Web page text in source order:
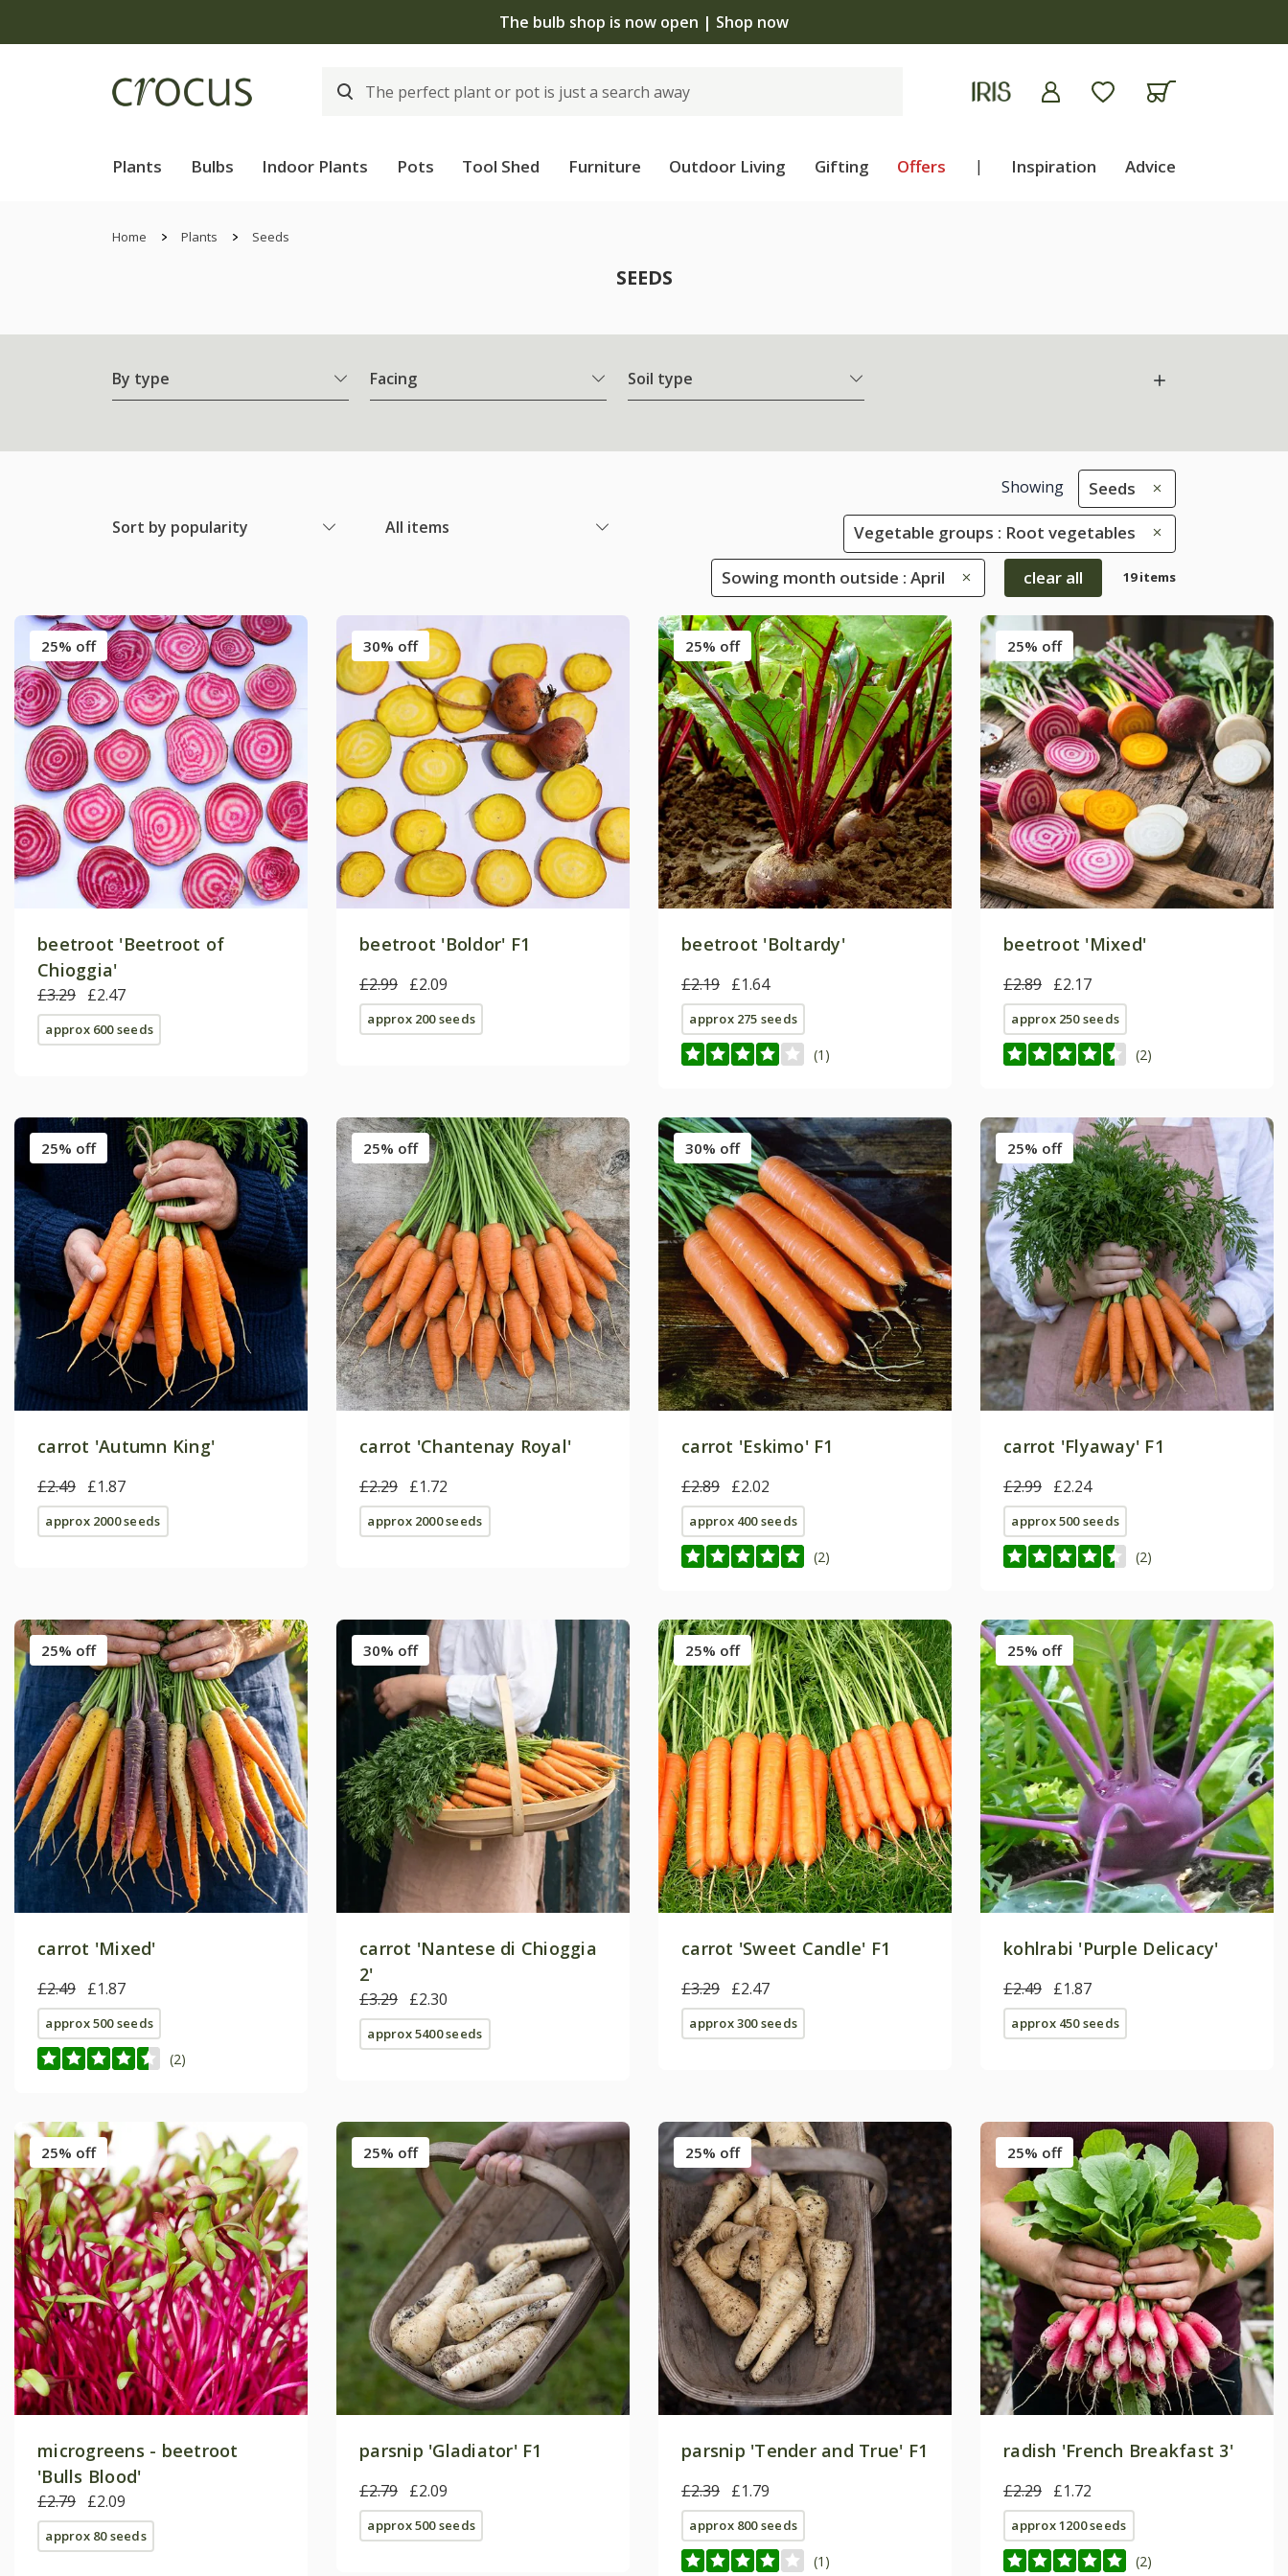
The bulb shop is now open | Shop now
Plants Bulbs Indoor Plants Pots Tool Shed Furniture Outdoor Living Gifting Offers | Inspiration Advice
Home Plants Seeds
SEEDS
By type Facing Soil type
Sort by popularity All items
Showing Seeds
Vegetable groups : Root vegetables
Sowing month outside : April clear all 19 items
25% off
beetroot 'Beetroot of
Chioggia'
£3.29 £2.47
approx 600 seeds
30% off
beetroot 'Boldor' F1
£2.99 £2.09
approx 200 seeds
25% off
beetroot 'Boltardy'
£2.19 £1.64
approx 275 seeds
(1)
25% off
beetroot 'Mixed'
£2.89 £2.17
approx 250 seeds
(2)
25% off
carrot 'Autumn King'
£2.49 £1.87
approx 2000 seeds
25% off
carrot 'Chantenay Royal'
£2.29 £1.72
approx 2000 seeds
30% off
carrot 'Eskimo' F1
£2.89 £2.02
approx 400 seeds
(2)
25% off
carrot 'Flyaway' F1
£2.99 £2.24
approx 500 seeds
(2)
25% off
carrot 'Mixed'
£2.49 £1.87
approx 500 seeds
(2)
30% off
carrot 'Nantese di Chioggia
2'
£3.29 £2.30
approx 5400 seeds
25% off
carrot 'Sweet Candle' F1
£3.29 £2.47
approx 300 seeds
25% off
kohlrabi 'Purple Delicacy'
£2.49 £1.87
approx 450 seeds
25% off
microgreens - beetroot
'Bulls Blood'
£2.79 £2.09
approx 80 seeds
25% off
parsnip 'Gladiator' F1
£2.79 £2.09
approx 500 seeds
25% off
parsnip 'Tender and True' F1
£2.39 £1.79
approx 800 seeds
(1)
25% off
radish 'French Breakfast 3'
£2.29 £1.72
approx 1200 seeds
(2)